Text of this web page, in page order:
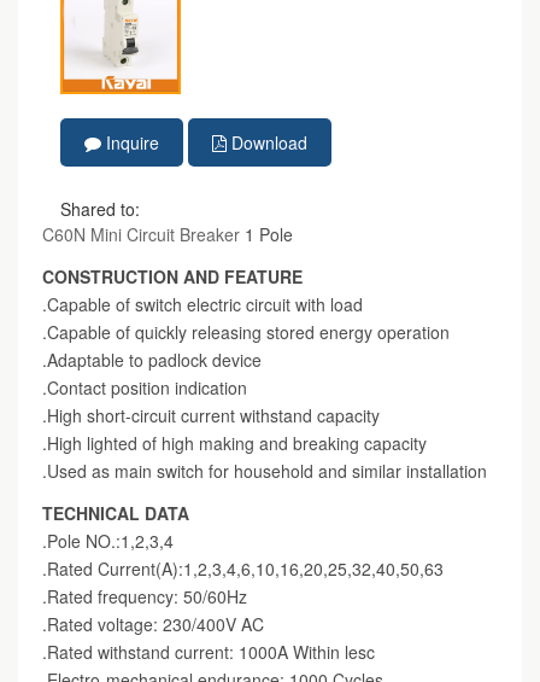
Inquire Download
Shared to:
C60N Mini Circuit Breaker 1 Pole
CONSTRUCTION AND FEATURE
.Capable of switch electric circuit with load
.Capable of quickly releasing stored energy operation
.Adaptable to padlock device
.Contact position indication
.High short-circuit current withstand capacity
.High lighted of high making and breaking capacity
.Used as main switch for household and similar installation
TECHNICAL DATA
.Pole NO.:1,2,3,4
.Rated Current(A):1,2,3,4,6,10,16,20,25,32,40,50,63
.Rated frequency: 50/60Hz
.Rated voltage: 230/400V AC
.Rated withstand current: 1000A Within lesc